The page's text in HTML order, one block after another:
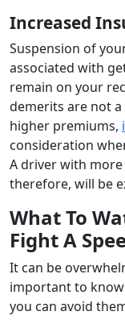
Increased
Suspension of
associated with
remain on your
demerits are not
higher premiums,
consideration
A driver with
therefore, will be
What To
Fight A
It can be
important to
you can avoid